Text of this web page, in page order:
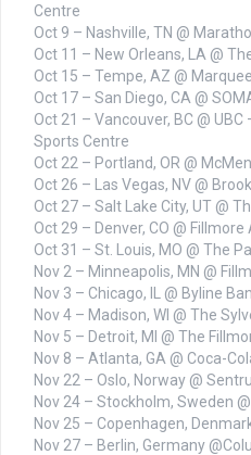
Centre
Oct 9 – Nashville, TN @
Oct 11 – New Orleans, LA @
Oct 15 – Tempe, AZ @
Oct 17 – San Diego, CA @
Oct 21 – Vancouver, BC @
Sports Centre
Oct 22 – Portland, OR @
Oct 26 – Las Vegas, NV @
Oct 27 – Salt Lake City, UT @
Oct 29 – Denver, CO @
Oct 31 – St. Louis, MO @ The
Nov 2 – Minneapolis, MN @
Nov 3 – Chicago, IL @ Byline
Nov 4 – Madison, WI @ The
Nov 5 – Detroit, MI @ The
Nov 8 – Atlanta, GA @ Coca-
Nov 22 – Oslo, Norway @
Nov 24 – Stockholm, Sweden
Nov 25 – Copenhagen,
Nov 27 – Berlin, Germany